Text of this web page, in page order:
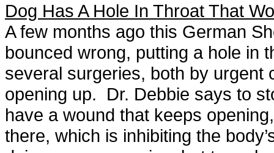
Dog Has A Hole In Throat That
A few months ago this German
bounced wrong, putting a hole in
several surgeries, both by urgent
opening up. Dr. Debbie says to
have a wound that keeps
there, which is inhibiting the